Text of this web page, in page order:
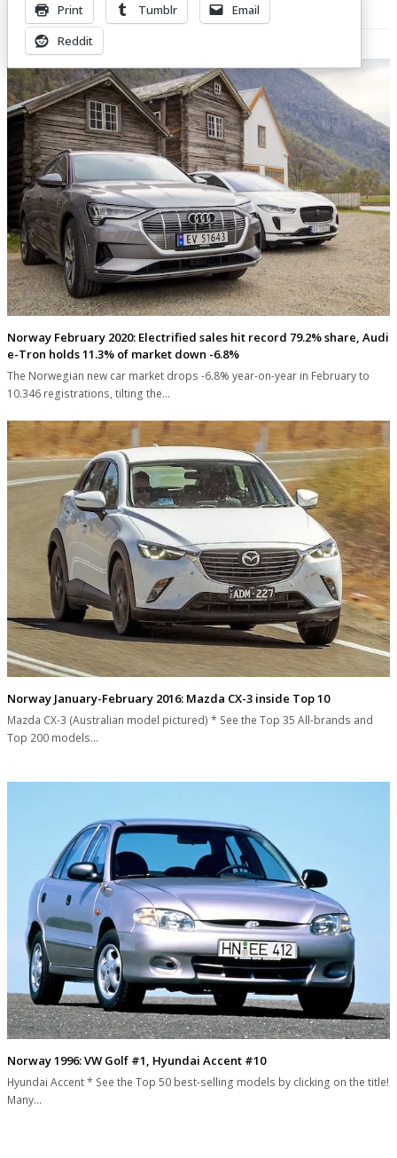
Print Tumblr
Email
Reddit
Related Posts
Norway February 2020: Electrified sales hit record 79.2% share, Audi
e-Tron holds 11.3% of market down -6.8%
The Norwegian new car market drops -6.8% year-on-year in February to
10.346 registrations, tilting the…
Norway January-February 2016: Mazda CX-3 inside Top 10
Mazda CX-3 (Australian model pictured) * See the Top 35 All-brands and
Top 200 models…
Norway 1996: VW Golf #1, Hyundai Accent #10
Hyundai Accent * See the Top 50 best-selling models by clicking on the title!
Many…